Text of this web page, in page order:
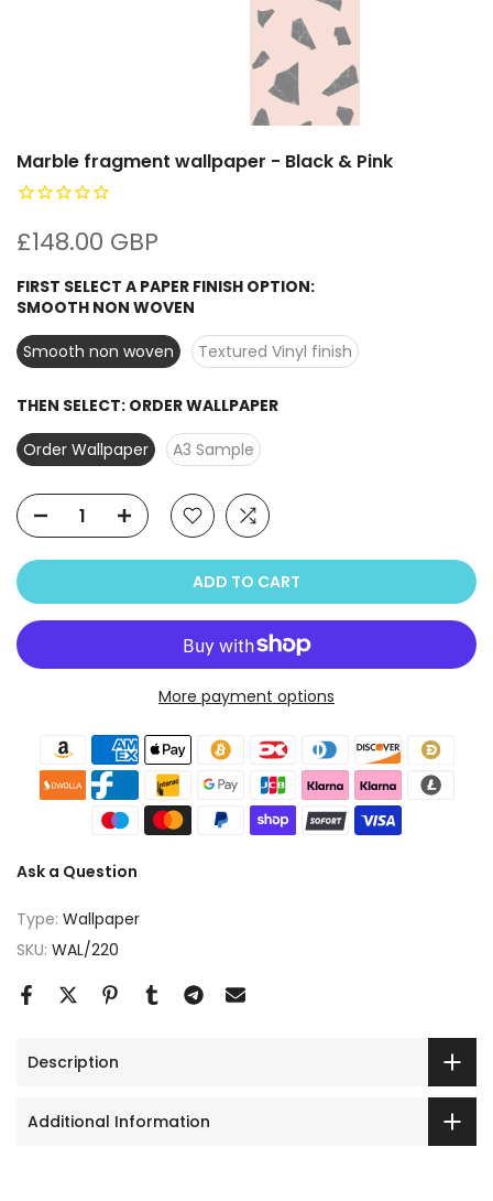
Marble fragment wallpaper - Black & Pink
£148.00 GBP
FIRST SELECT A PAPER FINISH OPTION:
SMOOTH NON WOVEN
Smooth non woven
Textured Vinyl finish
THEN SELECT: ORDER WALLPAPER
Order Wallpaper
A3 Sample
ADD TO CART
More payment options
Ask a Question
Type: Wallpaper
SKU: WAL/220
Description
Additional Information